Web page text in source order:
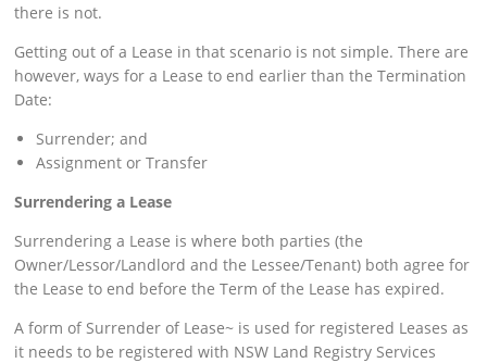
there is not.
Getting out of a Lease in that scenario is not simple. There are
however, ways for a Lease to end earlier than the Termination
Date:
Surrender; and
Assignment or Transfer
Surrendering a Lease
Surrendering a Lease is where both parties (the
Owner/Lessor/Landlord and the Lessee/Tenant) both agree for
the Lease to end before the Term of the Lease has expired.
A form of Surrender of Lease~ is used for registered Leases as
it needs to be registered with NSW Land Registry Services